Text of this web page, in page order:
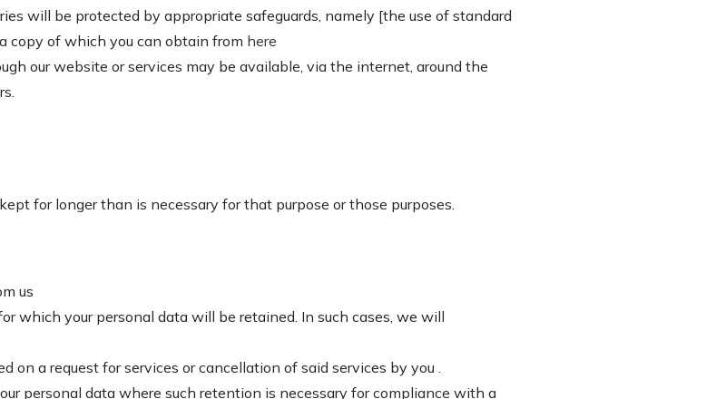
will be protected by appropriate safeguards, namely [the use of standard
copy of which you can obtain from here
our website or services may be available, via the internet, around the
for longer than is necessary for that purpose or those purposes.
us
which your personal data will be retained. In such cases, we will
a request for services or cancellation of said services by you .
personal data where such retention is necessary for compliance with a